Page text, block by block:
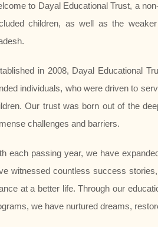
to Dayal Educational Trust, a
children, as well as the
in 2008, Dayal Educational
individuals, who were driven to
Our trust was born out of the
challenges and barriers.
each passing year, we have
witnessed countless success
at a better life. Through our
we have nurtured dreams,